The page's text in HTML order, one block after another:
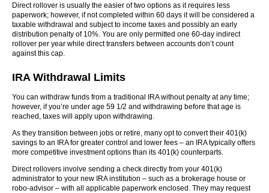
Direct rollover is usually the easier of two options as it requires less
paperwork; however, if not completed within 60 days it will be considered a
taxable withdrawal and subject to income taxes and possibly an early
distribution penalty of 10%. You are only permitted one 60-day indirect
rollover per year while direct transfers between accounts don’t count
against this cap.
IRA Withdrawal Limits
You can withdraw funds from a traditional IRA without penalty at any time;
however, if you’re under age 59 1/2 and withdrawing before that age is
reached, taxes will apply upon withdrawing.
As they transition between jobs or retire, many opt to convert their 401(k)
savings to an IRA for greater control and lower fees – an IRA typically offers
more competitive investment options than its 401(k) counterparts.
Direct rollovers involve sending a check directly from your 401(k)
administrator to your new IRA institution – such as a brokerage house or
robo-advisor – with all applicable paperwork enclosed. They may request